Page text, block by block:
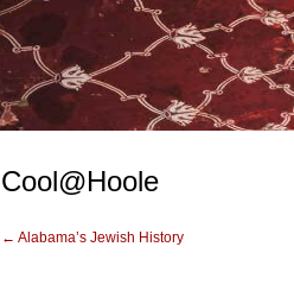
Cool@Hoole
← Alabama’s Jewish History